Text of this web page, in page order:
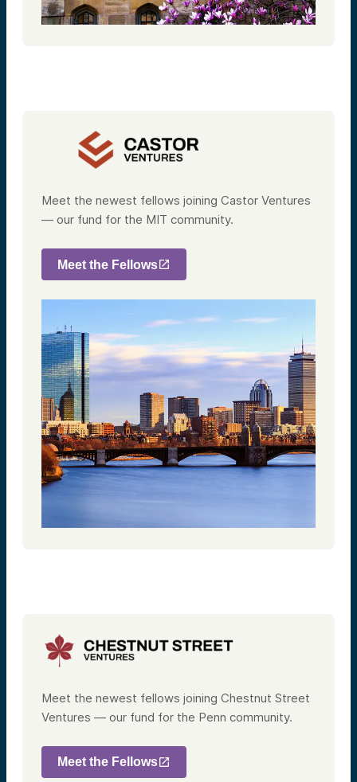
Meet the newest fellows joining Castor Ventures
— our fund for the MIT community.
Meet the Fellows
Meet the newest fellows joining Chestnut Street
Ventures — our fund for the Penn community.
Meet the Fellows